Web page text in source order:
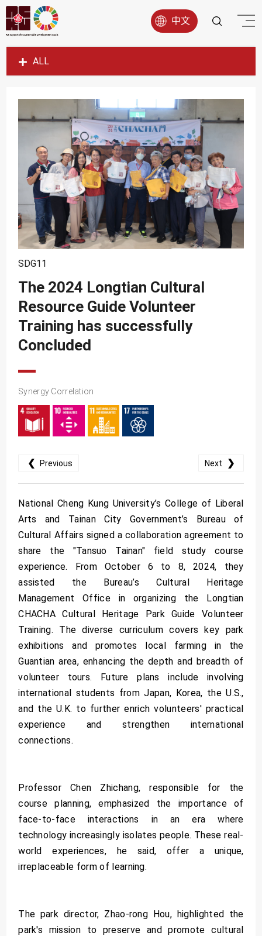
中文
ALL
SDG1
SDG3
SDG4
SDG5
SDG6
SDG7
SDG8
SDG9
SDG11
SDG12
SDG13
SDG17
SDG11
The 2024 Longtian Cultural
Resource Guide Volunteer
Training has successfully
Concluded
Synergy Correlation
❮ Previous Next ❯
National Cheng Kung University’s College of Liberal
Arts and Tainan City Government’s Bureau of
Cultural Affairs signed a collaboration agreement to
share the "Tansuo Tainan" field study course
experience. From October 6 to 8, 2024, they
assisted the Bureau’s Cultural Heritage
Management Office in organizing the Longtian
CHACHA Cultural Heritage Park Guide Volunteer
Training. The diverse curriculum covers key park
exhibitions and promotes local farming in the
Guantian area, enhancing the depth and breadth of
volunteer tours. Future plans include involving
international students from Japan, Korea, the U.S.,
and the U.K. to further enrich volunteers' practical
experience and strengthen international
connections.
Professor Chen Zhichang, responsible for the
course planning, emphasized the importance of
face-to-face interactions in an era where
technology increasingly isolates people. These real-
world experiences, he said, offer a unique,
irreplaceable form of learning.
The park director, Zhao-rong Hou, highlighted the
park's mission to preserve and promote cultural